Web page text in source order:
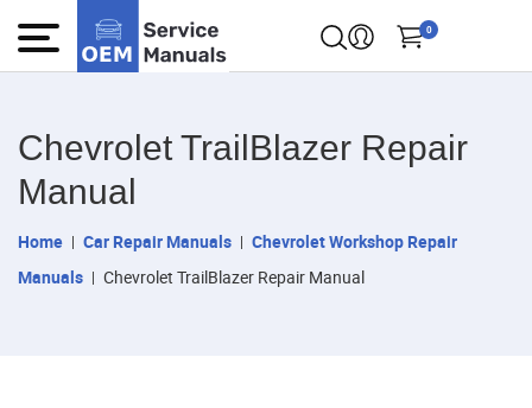
0
Chevrolet TrailBlazer Repair
Manual
Home Car Repair Manuals
Chevrolet Workshop Repair
Manuals
Chevrolet TrailBlazer Repair Manual